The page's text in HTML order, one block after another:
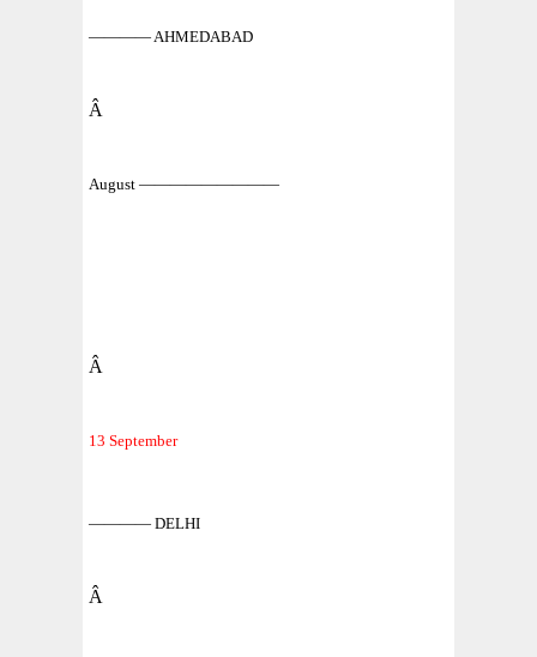
———— AHMEDABAD
Â
August —————————
Â
13 September
———— DELHI
Â